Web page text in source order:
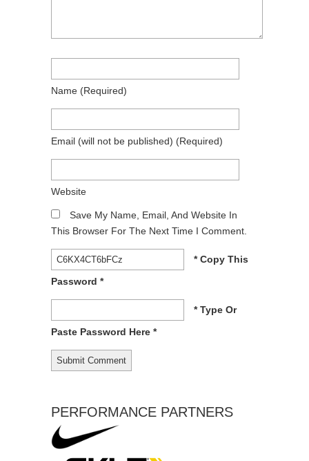
Name (required)
Email (will not be published) (required)
Website
Save My Name, Email, And Website In
This Browser For The Next Time I Comment.
* Copy This
Password *
* Type Or
Paste Password Here *
PERFORMANCE PARTNERS